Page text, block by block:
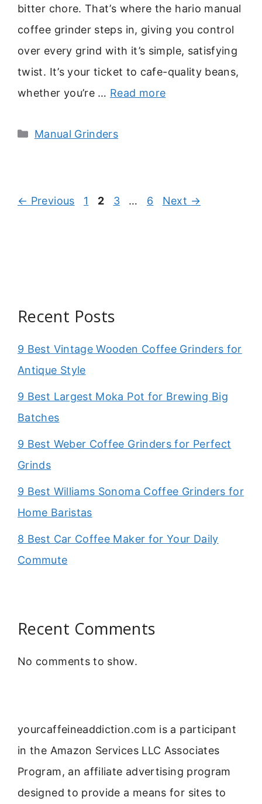
bitter chore. That’s where the hario manual
coffee grinder steps in, giving you control
over every grind with it’s simple, satisfying
twist. It’s your ticket to cafe-quality beans,
whether you’re … Read more
Categories
Manual Grinders
← Previous Page
1 Page
2 Page
3 … Page
6 Next →
Recent Posts
9 Best Vintage Wooden Coffee Grinders for
Antique Style
9 Best Largest Moka Pot for Brewing Big
Batches
9 Best Weber Coffee Grinders for Perfect
Grinds
9 Best Williams Sonoma Coffee Grinders for
Home Baristas
8 Best Car Coffee Maker for Your Daily
Commute
Recent Comments
No comments to show.
yourcaffeineaddiction.com is a participant
in the Amazon Services LLC Associates
Program, an affiliate advertising program
designed to provide a means for sites to